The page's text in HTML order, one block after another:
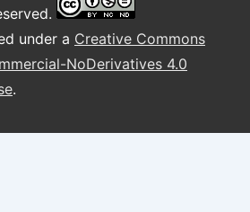
under a Creative Commons
NoDerivatives 4.0
.